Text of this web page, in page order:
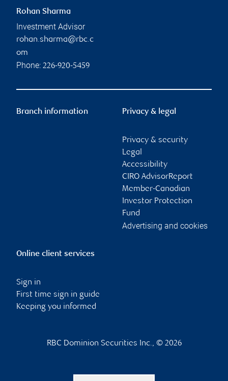
Rohan Sharma
Investment Advisor
rohan.sharma@rbc.c
om
Phone: 226-920-5459
Branch information Privacy & legal
Privacy & security
Legal
Accessibility
CIRO AdvisorReport
Member-Canadian
Investor Protection
Fund
Advertising and cookies
Online client services
Sign in
First time sign in guide
Keeping you informed
RBC Dominion Securities Inc., © 2026